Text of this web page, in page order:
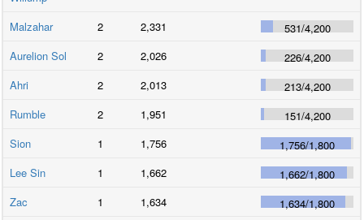
Malzahar 2 2,331 531/4,200
Aurelion Sol
2 2,026 226/4,200
Ahri
2 2,013 213/4,200
Rumble
2 1,951 151/4,200
Sion
1 1,756 1,756/1,800
Lee Sin
1 1,662 1,662/1,800
Zac
1 1,634 1,634/1,800